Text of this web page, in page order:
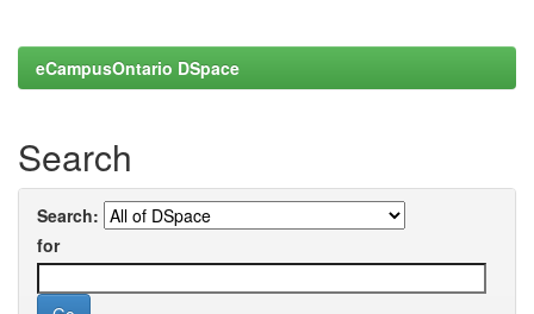
eCampusOntario DSpace
Search
Search:
for